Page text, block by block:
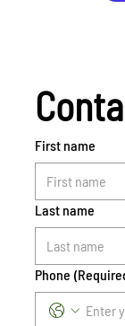
First name
Last name
Phone